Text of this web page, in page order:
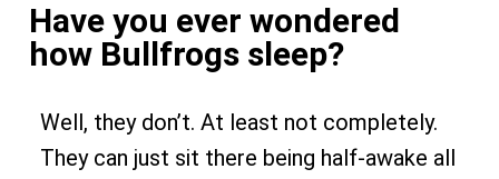
Have you ever wondered
how Bullfrogs sleep?
Well, they don’t. At least not completely.
They can just sit there being half-awake all